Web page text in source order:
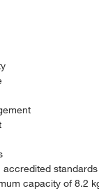
accredited standards
capacity of 8.2